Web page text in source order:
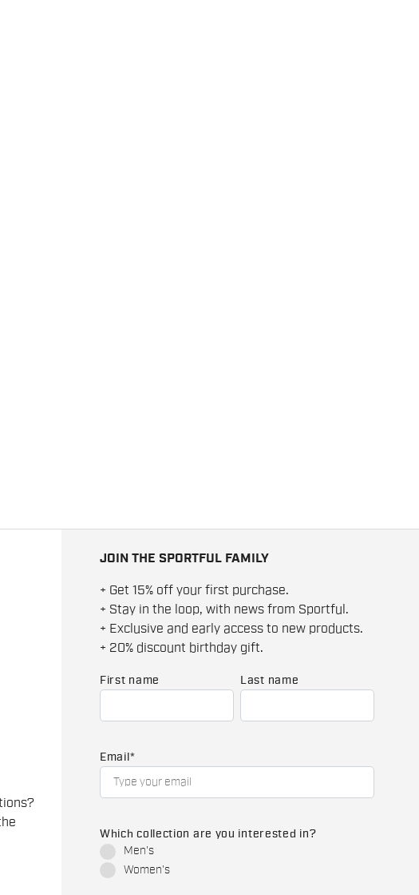
JOIN THE SPORTFUL FAMILY
+ Get 15% off your first purchase.
+ Stay in the loop, with news from Sportful.
+ Exclusive and early access to new products.
+ 20% discount birthday gift.
First name Last name
Email *
Which collection are you interested in?
Men's
Women's